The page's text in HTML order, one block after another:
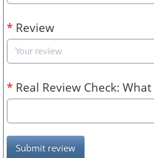
* Review
* Real Review Check: What
Submit review